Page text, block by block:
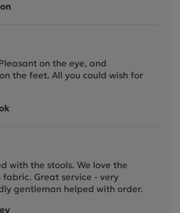
on the eye, and
the feet. All you could wish for
with the stools. We love the
Great service - very
gentleman helped with order.